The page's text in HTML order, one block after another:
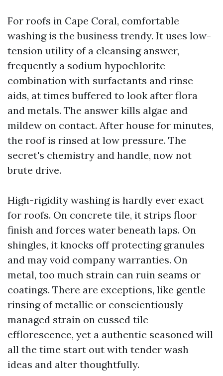
For roofs in Cape Coral, comfortable
washing is the business trendy. It uses low-
tension utility of a cleansing answer,
frequently a sodium hypochlorite
combination with surfactants and rinse
aids, at times buffered to look after flora
and metals. The answer kills algae and
mildew on contact. After house for minutes,
the roof is rinsed at low pressure. The
secret's chemistry and handle, now not
brute drive.
High-rigidity washing is hardly ever exact
for roofs. On concrete tile, it strips floor
finish and forces water beneath laps. On
shingles, it knocks off protecting granules
and may void company warranties. On
metal, too much strain can ruin seams or
coatings. There are exceptions, like gentle
rinsing of metallic or conscientiously
managed strain on cussed tile
efflorescence, yet a authentic seasoned will
all the time start out with tender wash
ideas and alter thoughtfully.